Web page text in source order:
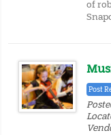
of
Post